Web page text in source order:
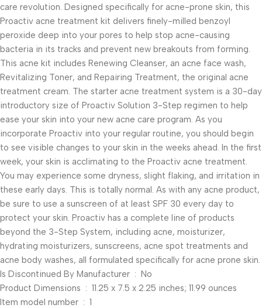
care revolution. Designed specifically for acne-prone skin, this
Proactiv acne treatment kit delivers finely-milled benzoyl
peroxide deep into your pores to help stop acne-causing
bacteria in its tracks and prevent new breakouts from forming.
This acne kit includes Renewing Cleanser, an acne face wash,
Revitalizing Toner, and Repairing Treatment, the original acne
treatment cream. The starter acne treatment system is a 30-day
introductory size of Proactiv Solution 3-Step regimen to help
ease your skin into your new acne care program. As you
incorporate Proactiv into your regular routine, you should begin
to see visible changes to your skin in the weeks ahead. In the first
week, your skin is acclimating to the Proactiv acne treatment.
You may experience some dryness, slight flaking, and irritation in
these early days. This is totally normal. As with any acne product,
be sure to use a sunscreen of at least SPF 30 every day to
protect your skin. Proactiv has a complete line of products
beyond the 3-Step System, including acne, moisturizer,
hydrating moisturizers, sunscreens, acne spot treatments and
acne body washes, all formulated specifically for acne prone skin.
Is Discontinued By Manufacturer ‏ : ‎ No
Product Dimensions ‏ : ‎ 11.25 x 7.5 x 2.25 inches; 11.99 ounces
Item model number ‏ : ‎ 1